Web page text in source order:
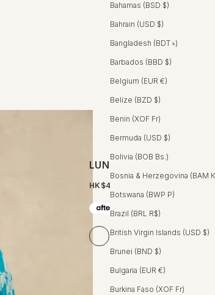
Bahamas (BSD $)
Bahrain (USD $)
Bangladesh (BDT ৳)
Barbados (BBD $)
Belgium (EUR €)
Belize (BZD $)
Benin (XOF Fr)
Bermuda (USD $)
Bolivia (BOB Bs.)
Bosnia & Herzegovina (BAM
Botswana (BWP P)
Brazil (BRL R$)
British Virgin Islands (USD $)
Brunei (BND $)
Bulgaria (EUR €)
Burkina Faso (XOF Fr)
LUNA WRAP DRESS -
HK$4,600 HKD
Iris Aquamarine